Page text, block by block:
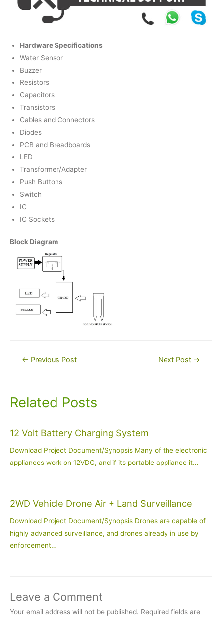
Hardware Specifications
Water Sensor
Buzzer
Resistors
Capacitors
Transistors
Cables and Connectors
Diodes
PCB and Breadboards
LED
Transformer/Adapter
Push Buttons
Switch
IC
IC Sockets
Block Diagram
Post← Previous Post Next Post →
Related Posts
12 Volt Battery Charging System
Download Project Document/Synopsis Many of the electronic
appliances work on 12VDC, and if its portable appliance it…
2WD Vehicle Drone Air + Land Surveillance
Download Project Document/Synopsis Drones are capable of
highly advanced surveillance, and drones already in use by
enforcement…
Leave a Comment
Your email address will not be published. Required fields are